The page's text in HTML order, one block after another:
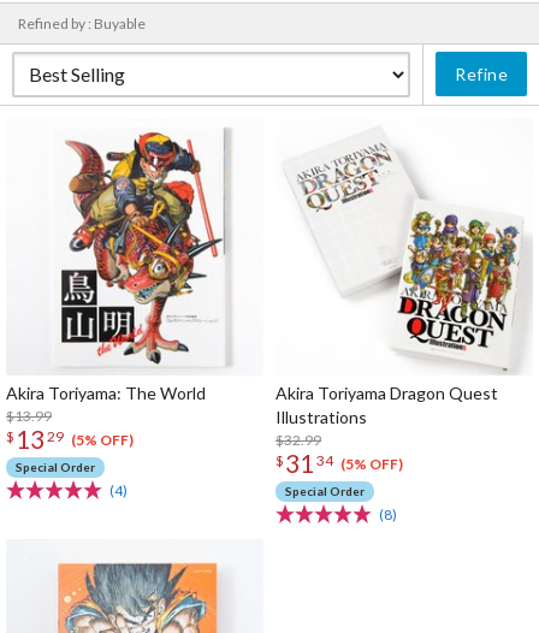
Refined by : Buyable
Refine
Akira Toriyama: The World
$13.99
$ 13 29 (5% OFF)
Special Order
(4)
Akira Toriyama Dragon Quest
Illustrations
$32.99
$ 31 34 (5% OFF)
Special Order
(8)